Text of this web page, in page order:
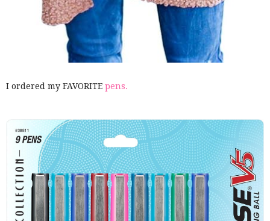
I ordered my FAVORITE pens.